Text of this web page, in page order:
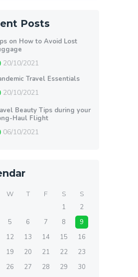
Posts
on How to Avoid Lost
20/10/2021
Travel Essentials
20/10/2021
Beauty Tips during your
Haul Flight
06/10/2021
W T F S S
1
2
5 6 7 8
9
12 13 14 15
16
19 20 21 22
23
26 27 28 29
30